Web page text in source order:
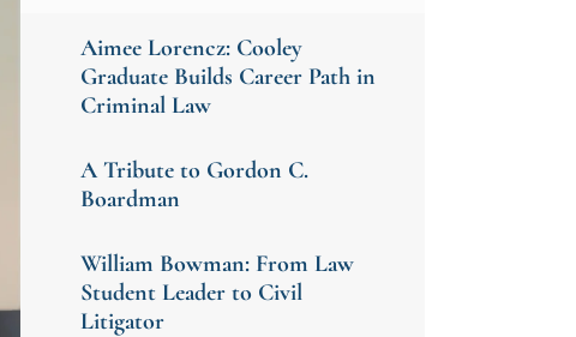
Aimee Lorencz: Cooley
Graduate Builds Career Path in
Criminal Law
A Tribute to Gordon C.
Boardman
William Bowman: From Law
Student Leader to Civil
Litigator